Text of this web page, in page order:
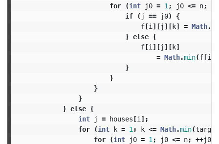
for
(int j0 = 1 ; j0 <= n;
if
( j == j0)
{
f[i ][j ][k] = Math.
} else {
f[i ][j ][k]
= Math.min(f[i
}
}
}
}
} else {
int
j = houses[i ];
for
(int k = 1 ; k <= Math.min(target
for
(int j0 = 1 ; j0 <= n; ++j0)